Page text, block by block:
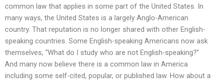
common law that applies in some part of the United States. In
many ways, the United States is a largely Anglo-American
country. That reputation is no longer shared with other English-
speaking countries. Some English-speaking Americans now ask
themselves, “What do I study who are not English-speaking?”
And many now believe there is a common law in America
including some self-cited, popular, or published law. How about a